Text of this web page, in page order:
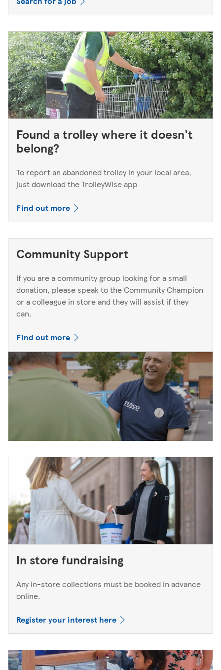
Found a trolley where it doesn't
belong?
To report an abandoned trolley in your local area,
just download the TrolleyWise app
Find out more
Community Support
If you are a community group looking for a small
donation, please speak to the Community Champion
or a colleague in store and they will assist if they
can.
Find out more
In store fundraising
Any in-store collections must be booked in advance
online.
Register your interest here